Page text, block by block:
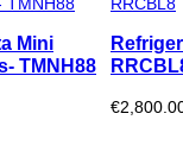
Mini
TMNH88